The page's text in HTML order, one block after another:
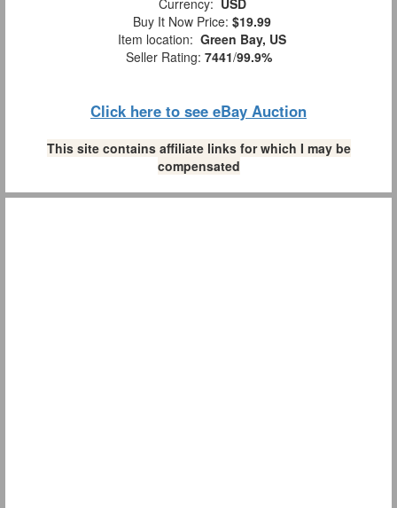
Currency: USD
Buy It Now Price: $19.99
Item location: Green Bay, US
Seller Rating: 7441/99.9%
Click here to see eBay Auction
This site contains affiliate links for which I may be
compensated